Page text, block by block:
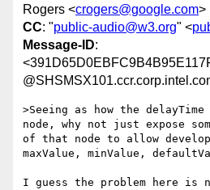
Rogers <crogers@google.com>
CC: "public-audio@w3.org" <
Message-ID:
>Seeing as how the delayTime
node, why not just expose
of that node to allow
maxValue, minValue,
I guess the problem here is